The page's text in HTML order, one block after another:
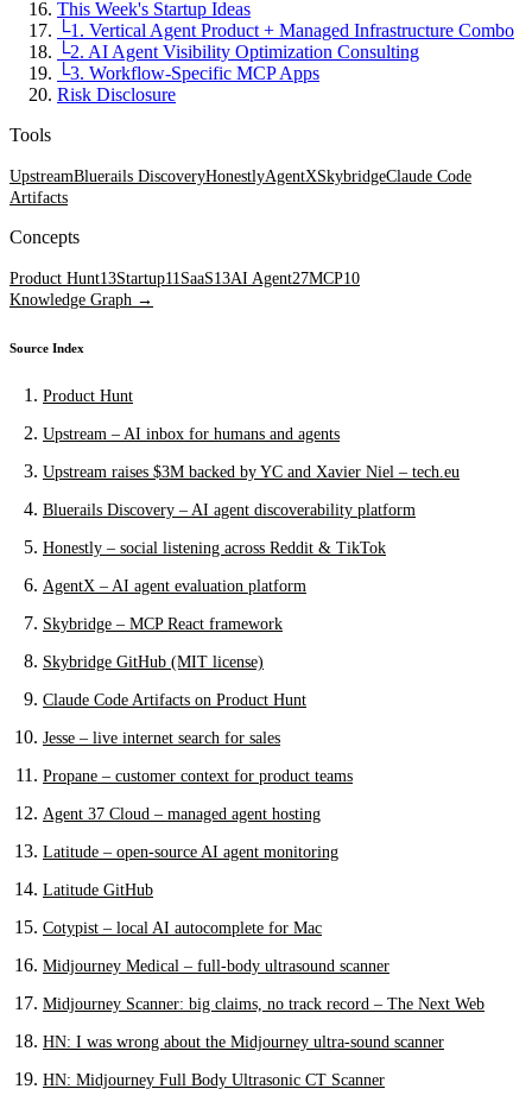
This Week's Startup Ideas
└1. Vertical Agent Product + Managed Infrastructure Combo
└2. AI Agent Visibility Optimization Consulting
└3. Workflow-Specific MCP Apps
Risk Disclosure
Tools
UpstreamBluerails DiscoveryHonestlyAgentXSkybridgeClaude Code
Artifacts
Concepts
Product Hunt13Startup11SaaS13AI Agent27MCP10
Knowledge Graph →
Source Index
Product Hunt
Upstream – AI inbox for humans and agents
Upstream raises $3M backed by YC and Xavier Niel – tech.eu
Bluerails Discovery – AI agent discoverability platform
Honestly – social listening across Reddit & TikTok
AgentX – AI agent evaluation platform
Skybridge – MCP React framework
Skybridge GitHub (MIT license)
Claude Code Artifacts on Product Hunt
Jesse – live internet search for sales
Propane – customer context for product teams
Agent 37 Cloud – managed agent hosting
Latitude – open-source AI agent monitoring
Latitude GitHub
Cotypist – local AI autocomplete for Mac
Midjourney Medical – full-body ultrasound scanner
Midjourney Scanner: big claims, no track record – The Next Web
HN: I was wrong about the Midjourney ultra-sound scanner
HN: Midjourney Full Body Ultrasonic CT Scanner